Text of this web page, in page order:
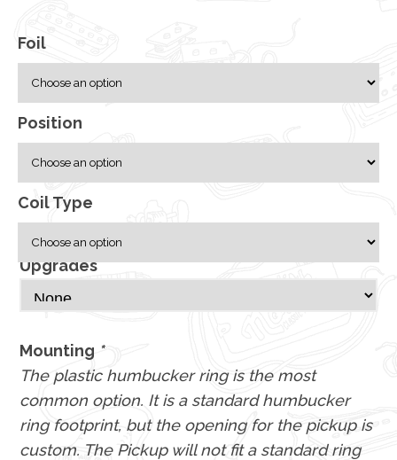
Foil
Position
Coil Type
Upgrades
Mounting *
The plastic humbucker ring is the most
common option. It is a standard humbucker
ring footprint, but the opening for the pickup is
custom. The Pickup will not fit a standard ring